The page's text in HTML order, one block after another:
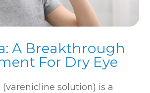
A Breakthrough
For Dry Eye
(varenicline solution) is a